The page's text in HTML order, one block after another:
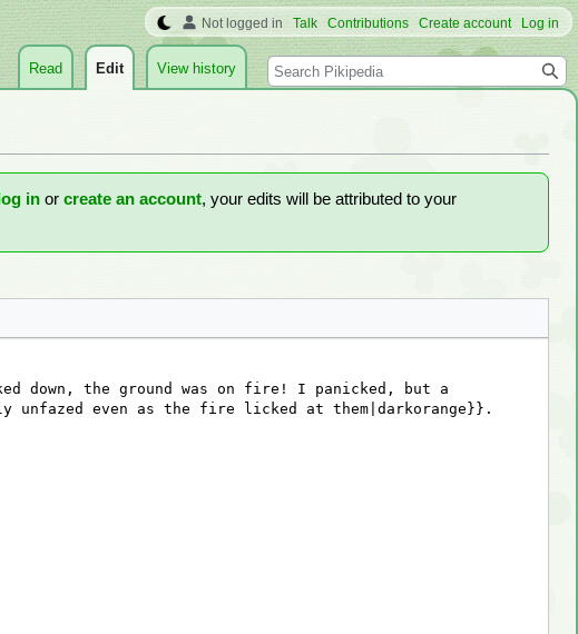
log in or create an account, your edits will be attributed to your
Not logged in Talk Contributions Create account Log in
Read Edit View history Search